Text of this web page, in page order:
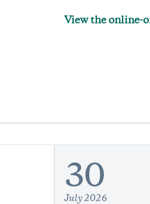
View the online-
30
July 2026